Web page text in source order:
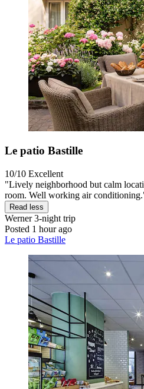
Le patio Bastille
10/10 Excellent
"Lively neighborhood but calm
room. Well working air
Read less
Werner3-night trip
Posted 1 hour ago
Le patio Bastille